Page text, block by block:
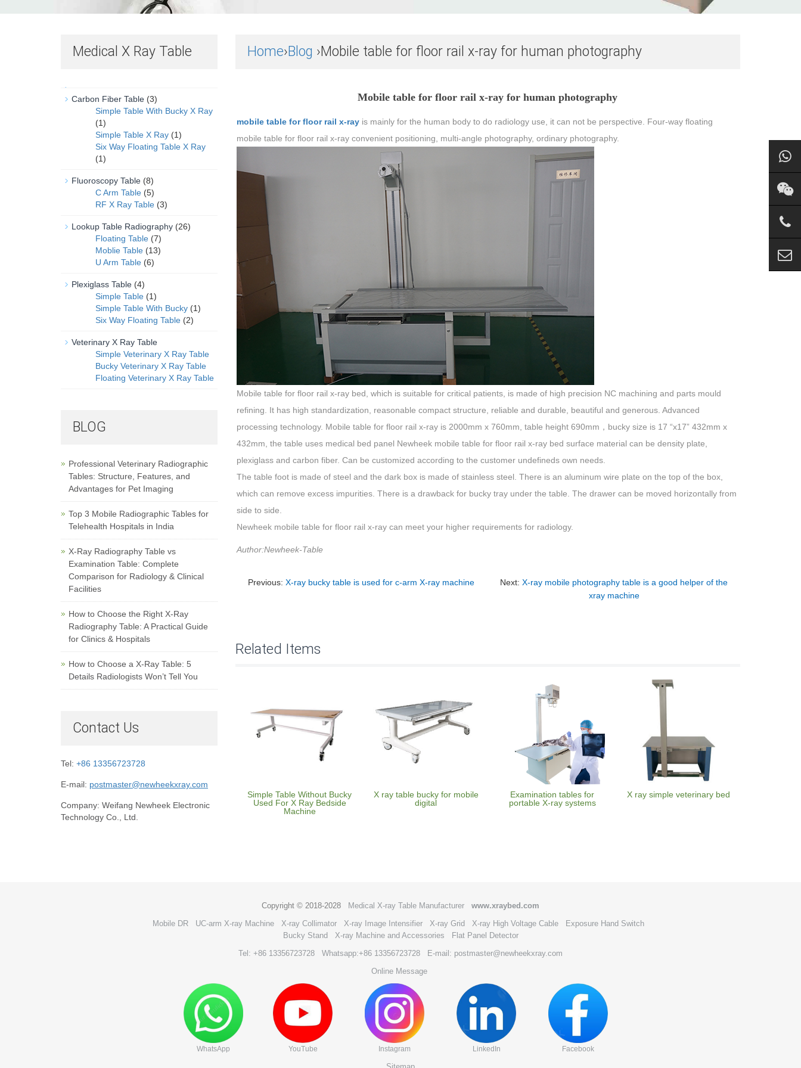
Home›Blog ›Mobile table for floor rail x-ray for human photography
Mobile table for floor rail x-ray for human photography
mobile table for floor rail x-rayis mainly for the human body to do radiology use, it can not be perspective. Four-way floating
mobile table for floor rail x-ray convenient positioning, multi-angle photography, ordinary photography.
Mobile table for floor rail x-ray bed, which is suitable for critical patients, is made of high precision NC machining and parts mould
refining. It has high standardization, reasonable compact structure, reliable and durable, beautiful and generous. Advanced
processing technology. Mobile table for floor rail x-ray is 2000mm x 760mm, table height 690mm，bucky size is 17 “x17” 432mm x
432mm, the table uses medical bed panel Newheek mobile table for floor rail x-ray bed surface material can be density plate,
plexiglass and carbon fiber. Can be customized according to the customer undefineds own needs.
The table foot is made of steel and the dark box is made of stainless steel. There is an aluminum wire plate on the top of the box,
which can remove excess impurities. There is a drawback for bucky tray under the table. The drawer can be moved horizontally from
side to side.
Newheek mobile table for floor rail x-ray can meet your higher requirements for radiology.
Author:Newheek-Table
Previous:X-ray bucky table is used for c-arm X-ray machine Next:X-ray mobile photography table is a good helper of the
xray machine
Related Items
Simple Table Without Bucky
Used For X Ray Bedside
Machine
X ray table bucky for mobile
digital
Examination tables for
portable X-ray systems
X ray simple veterinary bed
Medical X Ray Table
Carbon Fiber Table (3)
Simple Table With Bucky X Ray
(1)
Simple Table X Ray (1)
Six Way Floating Table X Ray
(1)
Fluoroscopy Table (8)
C Arm Table (5)
RF X Ray Table (3)
Lookup Table Radiography (26)
Floating Table (7)
Moblie Table (13)
U Arm Table (6)
Plexiglass Table (4)
Simple Table (1)
Simple Table With Bucky (1)
Six Way Floating Table (2)
Veterinary X Ray Table
Simple Veterinary X Ray Table
Bucky Veterinary X Ray Table
Floating Veterinary X Ray Table
BLOG
Professional Veterinary Radiographic
Tables: Structure, Features, and
Advantages for Pet Imaging
Top 3 Mobile Radiographic Tables for
Telehealth Hospitals in India
X-Ray Radiography Table vs
Examination Table: Complete
Comparison for Radiology & Clinical
Facilities
How to Choose the Right X-Ray
Radiography Table: A Practical Guide
for Clinics & Hospitals
How to Choose a X-Ray Table: 5
Details Radiologists Won’t Tell You
Contact Us
Tel: +86 13356723728
E-mail: postmaster@newheekxray.com
Company: Weifang Newheek Electronic
Technology Co., Ltd.
Copyright © 2018-2028 Medical X-ray Table Manufacturer
www.xraybed.com
Mobile DR
UC-arm X-ray Machine X-ray Collimator X-ray Image Intensifier X-ray Grid X-ray High Voltage Cable
Exposure Hand Switch
Bucky Stand
X-ray Machine and Accessories
Flat Panel Detector
Tel: +86 13356723728
Whatsapp:+86 13356723728
E-mail: postmaster@newheekxray.com
Online Message
WhatsApp YouTube Instagram LinkedIn Facebook